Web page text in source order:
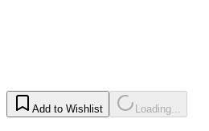
Add to Wishlist Loading...